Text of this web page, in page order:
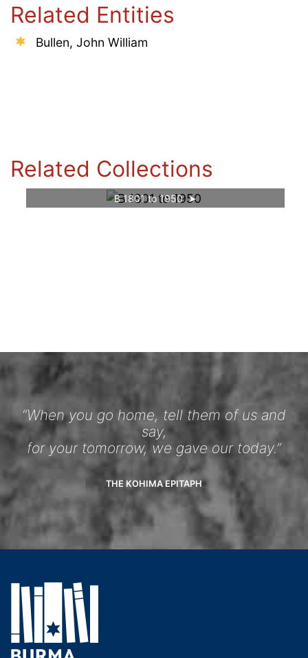
Related Entities
Bullen, John William
Related Collections
B 1801 to 1950
“When you go home, tell them of us and
say,
for your tomorrow, we gave our today.”
THE KOHIMA EPITAPH